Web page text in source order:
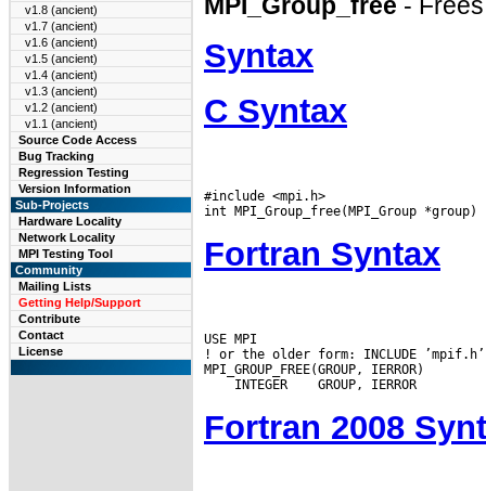
v1.8 (ancient)
v1.7 (ancient)
v1.6 (ancient)
v1.5 (ancient)
v1.4 (ancient)
v1.3 (ancient)
v1.2 (ancient)
v1.1 (ancient)
Source Code Access
Bug Tracking
Regression Testing
Version Information
Sub-Projects
Hardware Locality
Network Locality
MPI Testing Tool
Community
Mailing Lists
Getting Help/Support
Contribute
Contact
License
MPI_Group_free -
Syntax
C Syntax
#include <mpi.h>
Fortran Syntax
USE MPI
! or the older form: INCLUDE ’mpif.h’
INTEGER
Fortran 2008